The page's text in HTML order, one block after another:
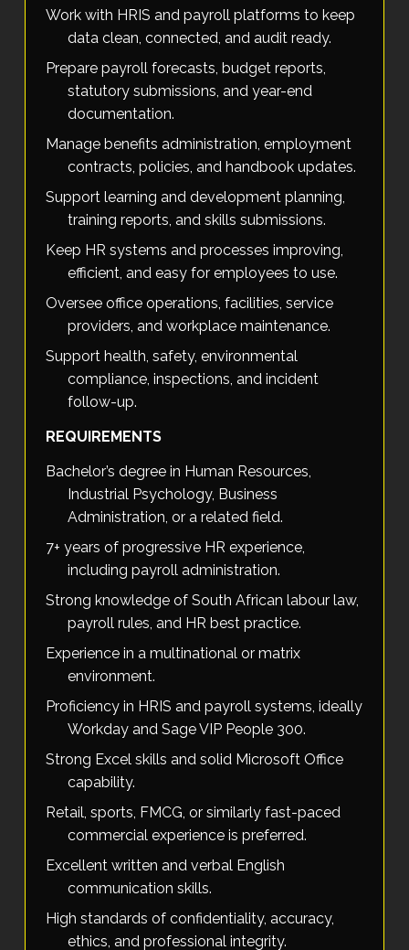
Work with HRIS and payroll platforms to keep
data clean, connected, and audit ready.
Prepare payroll forecasts, budget reports,
statutory submissions, and year-end
documentation.
Manage benefits administration, employment
contracts, policies, and handbook updates.
Support learning and development planning,
training reports, and skills submissions.
Keep HR systems and processes improving,
efficient, and easy for employees to use.
Oversee office operations, facilities, service
providers, and workplace maintenance.
Support health, safety, environmental
compliance, inspections, and incident
follow-up.
REQUIREMENTS
Bachelor’s degree in Human Resources,
Industrial Psychology, Business
Administration, or a related field.
7+ years of progressive HR experience,
including payroll administration.
Strong knowledge of South African labour law,
payroll rules, and HR best practice.
Experience in a multinational or matrix
environment.
Proficiency in HRIS and payroll systems, ideally
Workday and Sage VIP People 300.
Strong Excel skills and solid Microsoft Office
capability.
Retail, sports, FMCG, or similarly fast-paced
commercial experience is preferred.
Excellent written and verbal English
communication skills.
High standards of confidentiality, accuracy,
ethics, and professional integrity.